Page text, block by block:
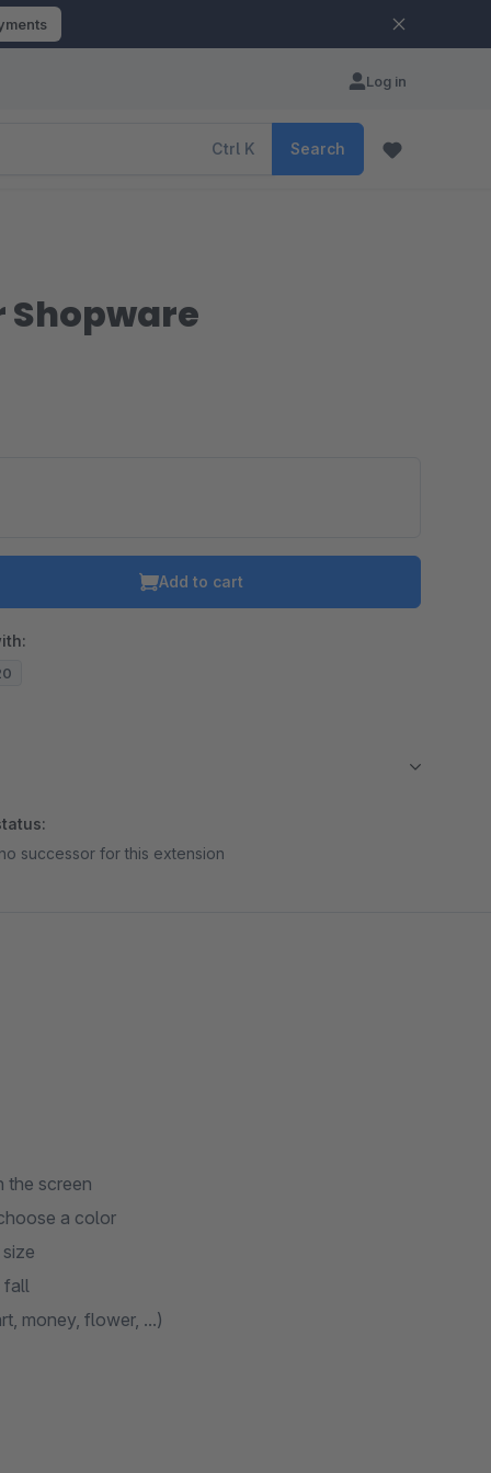
Log in
Ctrl K Search
Add to cart
successor for this extension
the screen
a color
fall
money, flower, ...)